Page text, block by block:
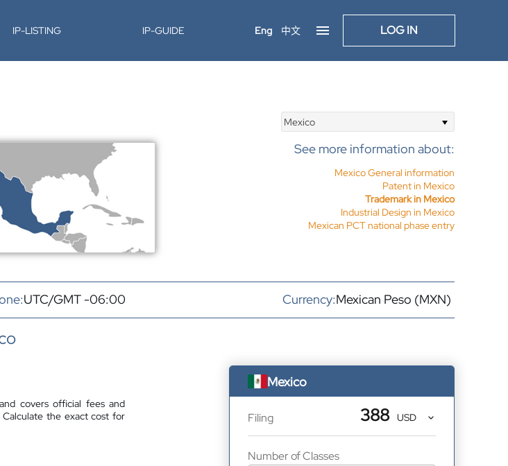
IP-LISTING IP-GUIDE Eng 中文 LOG IN
Mexico
See more information about:
Mexico General information
Patent in Mexico
Trademark in Mexico
Industrial Design in Mexico
Mexican PCT national phase entry
UTC/GMT -06:00 Currency:Mexican Peso (MXN)
covers official fees and
the exact cost for
Mexico
Filing 388
Number of Classes